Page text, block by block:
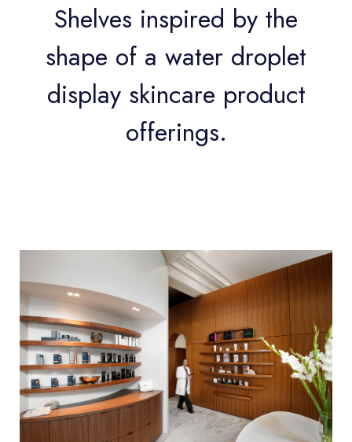
Shelves inspired by the
shape of a water droplet
display skincare product
offerings.